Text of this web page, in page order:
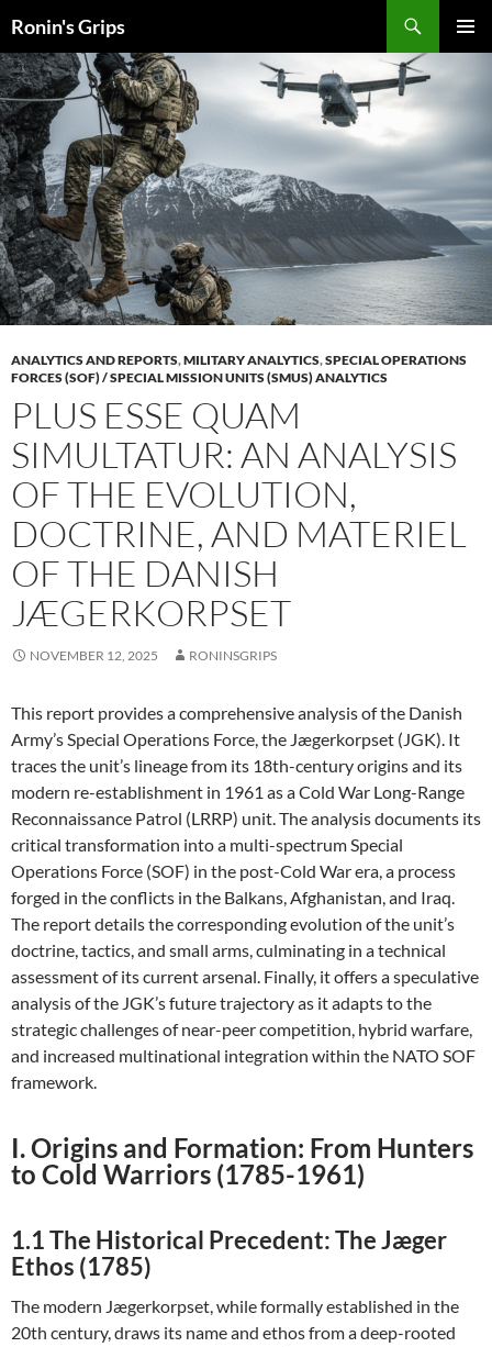
to
content
Ronin's Grips
ANALYTICS AND REPORTS,MILITARY ANALYTICS,SPECIAL OPERATIONS
FORCES (SOF) / SPECIAL MISSION UNITS (SMUS) ANALYTICS
PLUS ESSE QUAM
SIMULTATUR: AN ANALYSIS
OF THE EVOLUTION,
DOCTRINE, AND MATERIEL
OF THE DANISH
JÆGERKORPSET
NOVEMBER 12, 2025 RONINSGRIPS
This report provides a comprehensive analysis of the Danish
Army’s Special Operations Force, the Jægerkorpset (JGK). It
traces the unit’s lineage from its 18th-century origins and its
modern re-establishment in 1961 as a Cold War Long-Range
Reconnaissance Patrol (LRRP) unit. The analysis documents its
critical transformation into a multi-spectrum Special
Operations Force (SOF) in the post-Cold War era, a process
forged in the conflicts in the Balkans, Afghanistan, and Iraq.
The report details the corresponding evolution of the unit’s
doctrine, tactics, and small arms, culminating in a technical
assessment of its current arsenal. Finally, it offers a speculative
analysis of the JGK’s future trajectory as it adapts to the
strategic challenges of near-peer competition, hybrid warfare,
and increased multinational integration within the NATO SOF
framework.
I. Origins and Formation: From Hunters
to Cold Warriors (1785-1961)
1.1 The Historical Precedent: The Jæger
Ethos (1785)
The modern Jægerkorpset, while formally established in the
20th century, draws its name and ethos from a deep-rooted